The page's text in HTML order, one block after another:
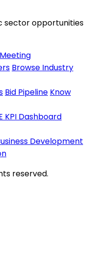
sector opportunities
Browse Industry
Bid Pipeline Know
KPI Dashboard
Development
reserved.